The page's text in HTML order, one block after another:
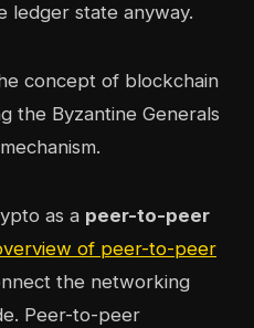
ledger state anyway.
as a peer-to-peer
of peer-to-peer
the networking
Peer-to-peer